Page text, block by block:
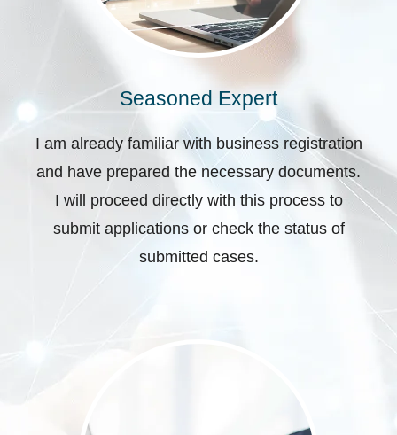
Seasoned Expert
I am already familiar with business registration
and have prepared the necessary documents.
I will proceed directly with this process to
submit applications or check the status of
submitted cases.